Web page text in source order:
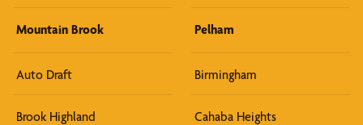
Mountain Brook Pelham
Auto Draft Birmingham
Brook Highland Cahaba Heights